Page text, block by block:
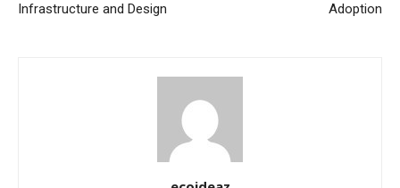
Infrastructure and Design
Adoption